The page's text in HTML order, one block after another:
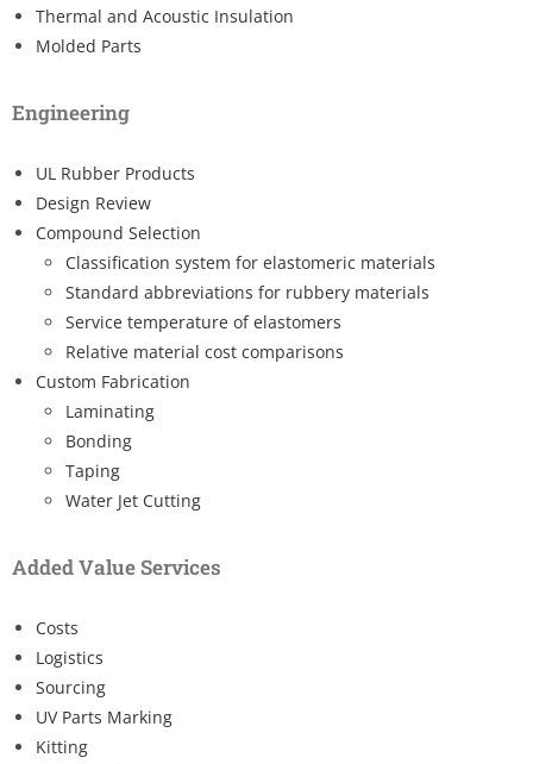
Thermal and Acoustic Insulation
Molded Parts
Engineering
UL Rubber Products
Design Review
Compound Selection
Classification system for elastomeric materials
Standard abbreviations for rubbery materials
Service temperature of elastomers
Relative material cost comparisons
Custom Fabrication
Laminating
Bonding
Taping
Water Jet Cutting
Added Value Services
Costs
Logistics
Sourcing
UV Parts Marking
Kitting